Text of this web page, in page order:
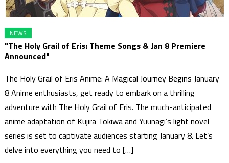
NEWS
"The Holy Grail of Eris: Theme Songs & Jan 8 Premiere
Announced"
The Holy Grail of Eris Anime: A Magical Journey Begins January
8 Anime enthusiasts, get ready to embark on a thrilling
adventure with The Holy Grail of Eris. The much-anticipated
anime adaptation of Kujira Tokiwa and Yuunagi’s light novel
series is set to captivate audiences starting January 8. Let’s
delve into everything you need to […]